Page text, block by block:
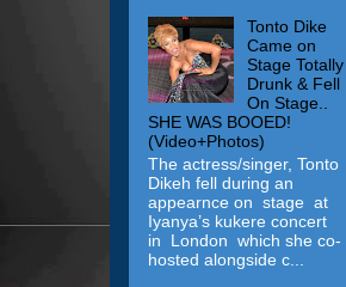
Tonto Dike
Came on
Stage Totally
Drunk & Fell
On Stage..
SHE WAS BOOED!
(Video+Photos)
The actress/singer, Tonto
Dikeh fell during an
appearnce on stage at
Iyanya’s kukere concert
in London which she co-
hosted alongside c...